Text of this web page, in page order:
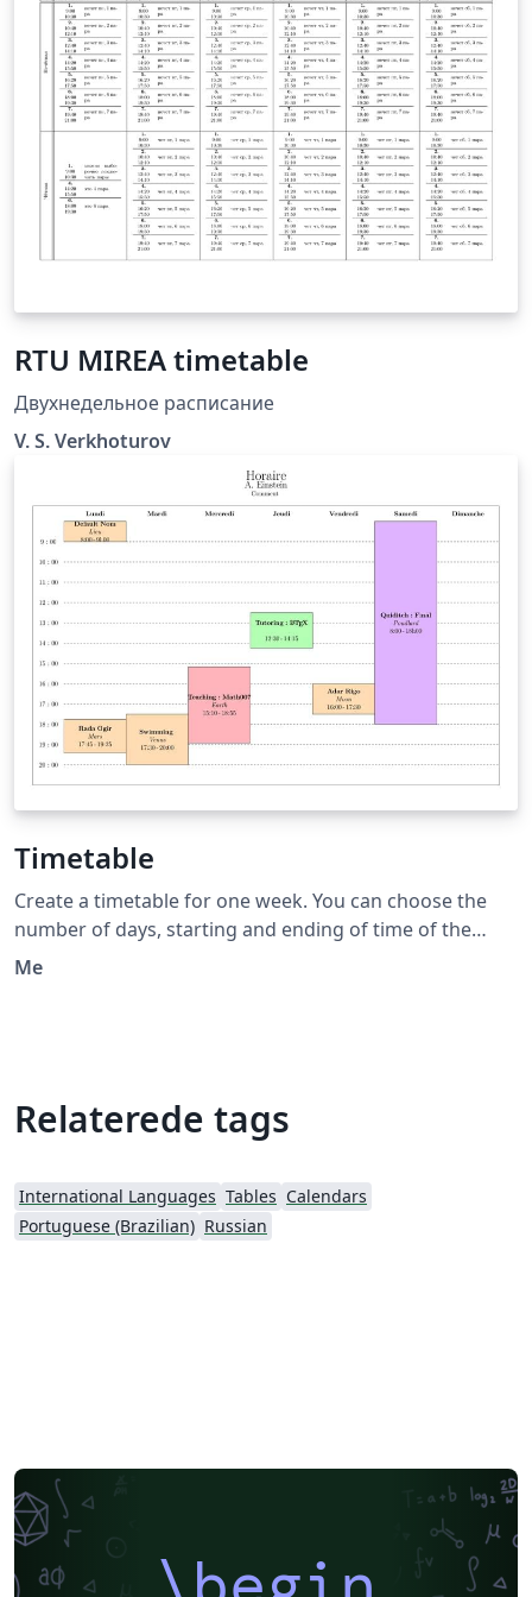
the template does the rest. All colors are adjustable. It
is really simple and elegant.
RTU MIREA timetable
Двухнедельное расписание
V. S. Verkhoturov
Timetable
Create a timetable for one week. You can choose the
number of days, starting and ending of time of the
days. Then You can add event displayed with a box at
Me
Relaterede tags
International Languages Tables Calendars
Portuguese (Brazilian) Russian